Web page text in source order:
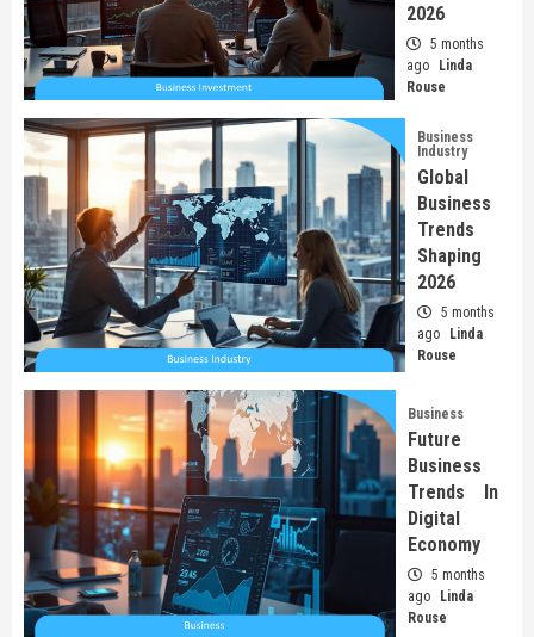
2026
5 months
ago
Linda
Rouse
Business
Industry
Global
Business
Trends
Shaping
2026
5 months
ago
Linda
Rouse
Business
Future
Business
Trends In
Digital
Economy
5 months
ago
Linda
Rouse